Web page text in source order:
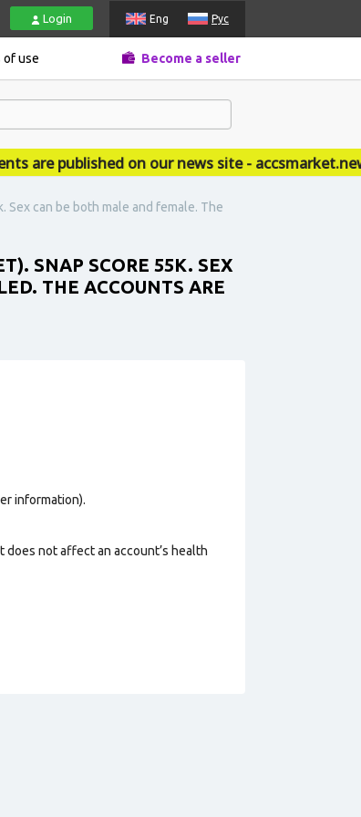
Login Eng Рус
of use Become a seller
published on our news site - accsmarket.news
Sex can be both male and female. The
SNAP SCORE 55K. SEX
THE ACCOUNTS ARE
information).
not affect an account’s health